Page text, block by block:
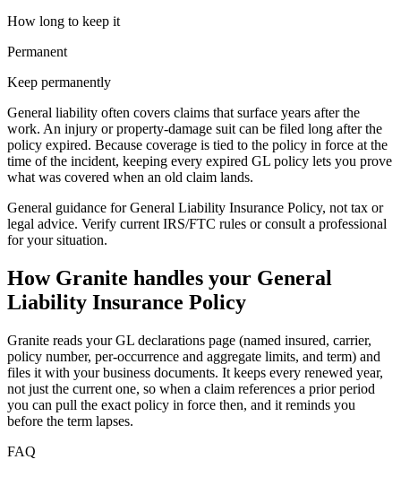
How long to keep it
Permanent
Keep permanently
General liability often covers claims that surface years after the
work. An injury or property-damage suit can be filed long after the
policy expired. Because coverage is tied to the policy in force at the
time of the incident, keeping every expired GL policy lets you prove
what was covered when an old claim lands.
General guidance forGeneral Liability Insurance Policy, not tax or
legal advice. Verify current IRS/FTC rules or consult a professional
for your situation.
How Granite handles your General
Liability Insurance Policy
Granite reads your GL declarations page (named insured, carrier,
policy number, per-occurrence and aggregate limits, and term) and
files it with your business documents. It keeps every renewed year,
not just the current one, so when a claim references a prior period
you can pull the exact policy in force then, and it reminds you
before the term lapses.
FAQ